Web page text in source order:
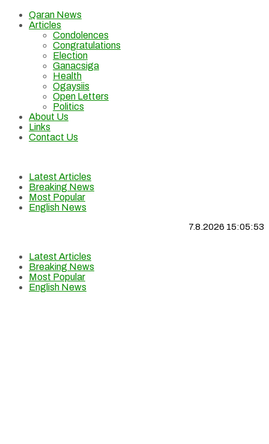
Qaran News
Articles
Condolences
Congratulations
Election
Ganacsiga
Health
Ogaysiis
Open Letters
Politics
About Us
Links
Contact Us
Latest Articles
Breaking News
Most Popular
English News
7.8.2026 15:05:53
Latest Articles
Breaking News
Most Popular
English News